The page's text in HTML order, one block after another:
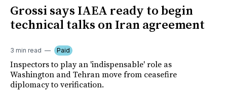
Grossi says IAEA ready to begin
technical talks on Iran agreement
3 min read Paid
Inspectors to play an 'indispensable' role as
Washington and Tehran move from ceasefire
diplomacy to verification.